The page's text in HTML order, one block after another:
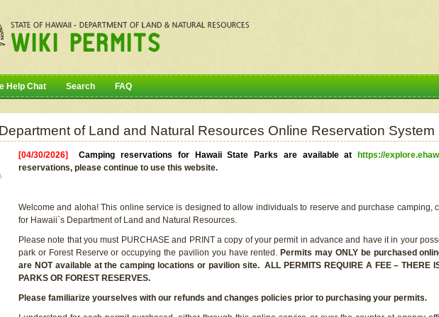
Help Chat Search FAQ
of Land and Natural Resources Online Reservation System
[04/30/2026]Camping reservations for Hawaii State Parks are available at
https://
reservations, please continue to use this website.
Welcome and aloha! This online service is designed to allow individuals to reserve and purchase camping,
for Hawaii`s Department of Land and Natural Resources.
Please note that you must PURCHASE and PRINT a copy of your permit in advance and have it in your
park or Forest Reserve or occupying the pavilion you have rented. Permits may ONLY be purchased
are NOT available at the camping locations or pavilion site. ALL PERMITS REQUIRE A FEE – THERE
PARKS OR FOREST RESERVES.
Please familiarize yourselves with our refunds and changes policies prior to purchasing your permits.